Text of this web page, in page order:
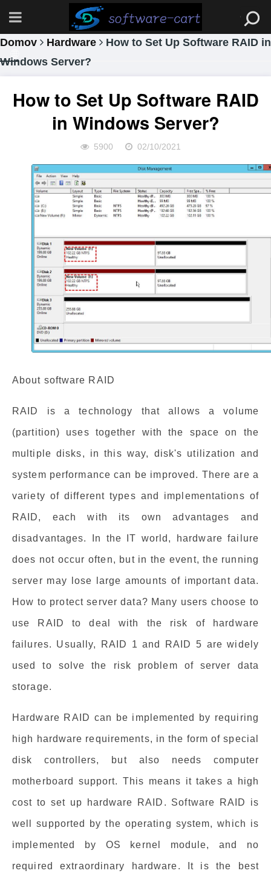
Domov Hardware
How to Set Up Software RAID in
Windows Server?
How to Set Up Software RAID
in Windows Server?
5900 02/10/2021
About software RAID
RAID is a technology that allows a volume
(partition) uses together with the space on the
multiple disks, in this way, disk's utilization and
system performance can be improved. There are a
variety of different types and implementations of
RAID, each with its own advantages and
disadvantages. In the IT world, hardware failure
does not occur often, but in the event, the running
server may lose large amounts of important data.
How to protect server data? Many users choose to
use RAID to deal with the risk of hardware
failures. Usually, RAID 1 and RAID 5 are widely
used to solve the risk problem of server data
storage.
Hardware RAID can be implemented by requiring
high hardware requirements, in the form of special
disk controllers, but also needs computer
motherboard support. This means it takes a high
cost to set up hardware RAID. Software RAID is
well supported by the operating system, which is
implemented by OS kernel module, and no
required extraordinary hardware. It is the best